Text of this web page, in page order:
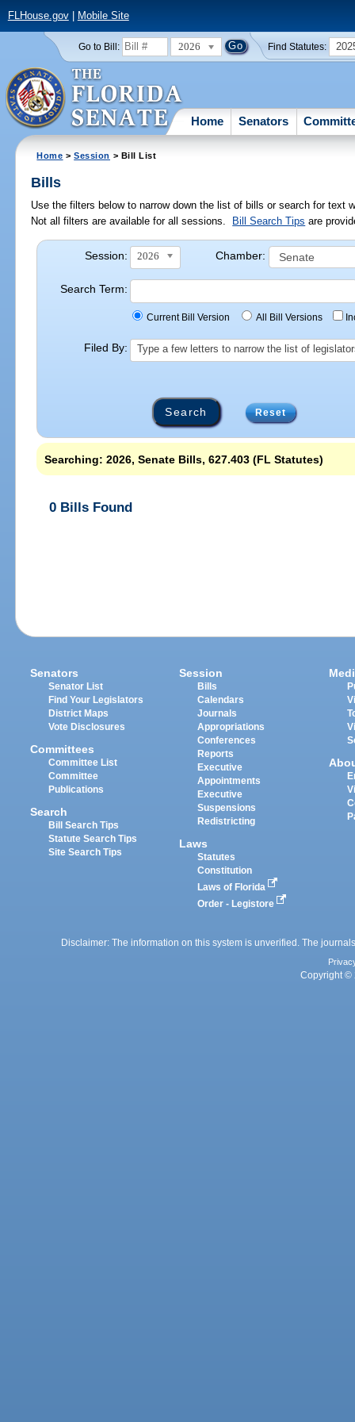
FLHouse.gov| Mobile Site
Go to Bill: 2026 Find Statutes:
Home Senators
Home >Session > Bill List
Bills
Use the filters below to narrow down the list of bills or search for
Not all filters are available for all sessions.
Bill Search Tips are
Session: 2026 Chamber:
Search Term:
Current Bill Version All Bill Versions
Filed By: Type a few letters to narrow the list of
Reset
Searching: 2026, Senate Bills, 627.403 (FL Statutes)
0 Bills Found
Senators
Senator List
Find Your Legislators
District Maps
Vote Disclosures
Committees
Committee List
Committee
Publications
Search
Bill Search Tips
Statute Search Tips
Site Search Tips
Session
Bills
Calendars
Journals
Appropriations
Conferences
Reports
Executive
Appointments
Executive
Suspensions
Redistricting
Laws
Statutes
Constitution
Laws of Florida
Order - Legistore
Disclaimer: The information on this system is unverified. The
Copyright ©